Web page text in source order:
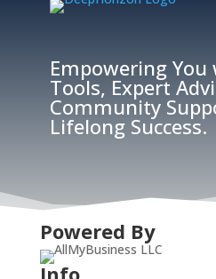
Empowering
Tools, Expert
Community
Lifelong Success.
Powered By
Info